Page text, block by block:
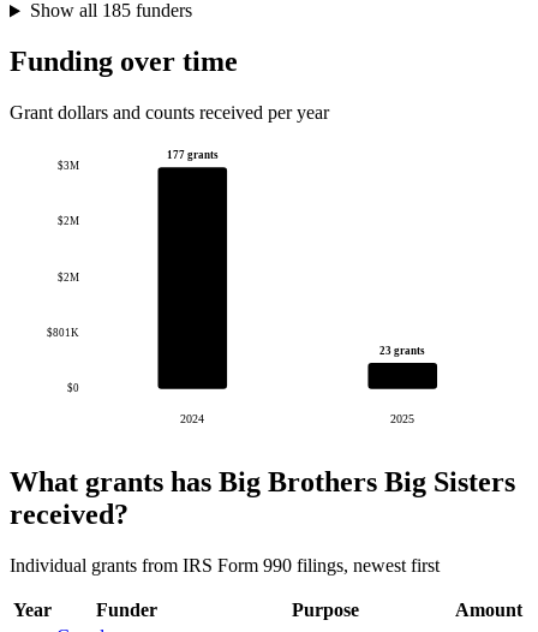
Show all 185 funders
Funding over time
Grant dollars and counts received per year
$0
$801K
$2M
$2M
$3M
177 grants
2024
23 grants
2025
What grants has Big Brothers Big Sisters
received?
Individual grants from IRS Form 990 filings, newest first
Year Funder Purpose
Amount